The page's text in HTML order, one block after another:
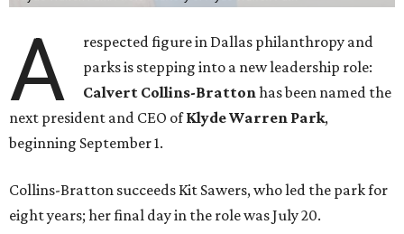
A
respected figure in Dallas philanthropy and
parks is stepping into a new leadership role:
Calvert Collins-Brattonhas been named the
next president and CEO ofKlyde Warren Park,
beginning September 1.
Collins-Bratton succeeds Kit Sawers, who led the park for
eight years; her final day in the role was July 20.